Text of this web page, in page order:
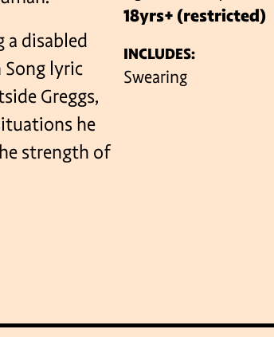
VENUES
a disabled
lyric
Greggs,
he
strength of
18yrs+ (restricted)
INCLUDES:
Swearing